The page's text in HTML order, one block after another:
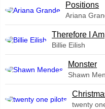
​Positions
Ariana
Therefore I Am
Billie Eilish
Monster
Shawn
twenty